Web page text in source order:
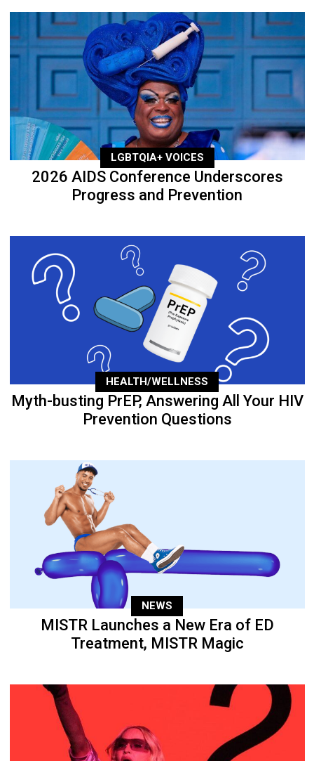
LGBTQIA+ VOICES
2026 AIDS Conference Underscores
Progress and Prevention
HEALTH/WELLNESS
Myth-busting PrEP, Answering All Your HIV
Prevention Questions
NEWS
MISTR Launches a New Era of ED
Treatment, MISTR Magic